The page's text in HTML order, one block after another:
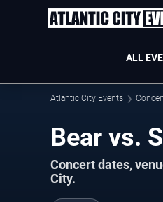
ALL
Atlantic City Events
Bear vs.
Concert dates,
City.